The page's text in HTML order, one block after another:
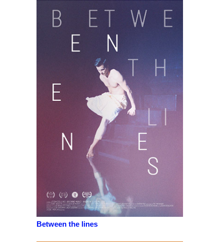
Between the lines